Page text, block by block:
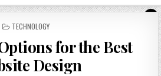
POSTED IN
TECHNOLOGY
for the Best
Design